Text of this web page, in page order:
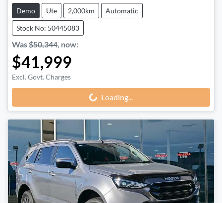
Demo Ute 2,000km Automatic
Stock No: 50445083
Was$50,344, now:
$41,999
Excl. Govt. Charges
Loading... Loading...